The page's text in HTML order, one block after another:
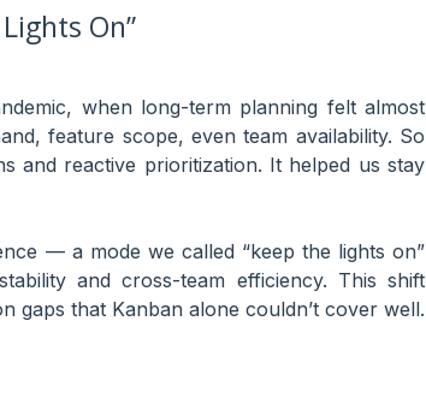
On”
when long-term planning felt almost
feature scope, even team availability. So
and reactive prioritization. It helped us stay
— a mode we called “keep the lights on”
and cross-team efficiency. This shift
gaps that Kanban alone couldn’t cover well.